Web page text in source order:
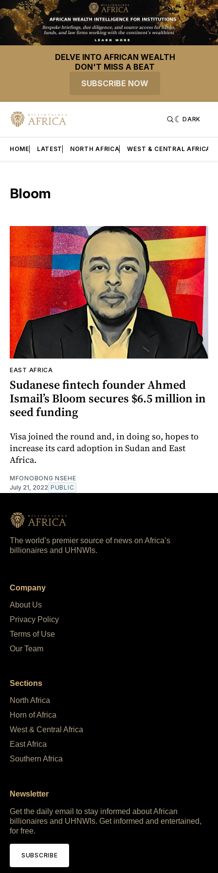
DELVE INTO AFRICAN WEALTH
DON'T MISS A BEAT
SUBSCRIBE NOW
DARK
HOME LATEST NORTH AFRICA WEST & CENTRAL AFRICA
Bloom
EAST AFRICA
Sudanese fintech founder Ahmed
Ismail’s Bloom secures $6.5 million in
seed funding
Visa joined the round and, in doing so, hopes to
increase its card adoption in Sudan and East
Africa.
MFONOBONG NSEHE
July 21, 2022 PUBLIC
The world’s premier source of news on Africa’s
billionaires and UHNWIs.
Company
About Us
Privacy Policy
Terms of Use
Our Team
Sections
North Africa
Horn of Africa
West & Central Africa
East Africa
Southern Africa
Newsletter
Get the daily email to stay informed about African
billionaires and UHNWIs. Get informed and entertained,
for free.
SUBSCRIBE